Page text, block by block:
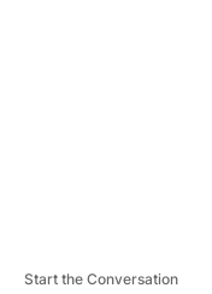
Start the Conversation